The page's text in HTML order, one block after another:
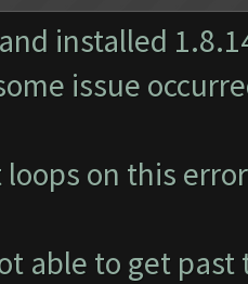
installed
issue
loops on this
able to get